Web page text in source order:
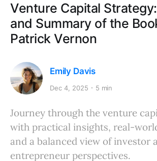
Venture Capital
and Summary of the
Patrick Vernon
Emily Davis
Dec 4, 2025 5 min
Journey through the venture
with practical insights, real-
and a balanced view of investor
entrepreneur perspectives.